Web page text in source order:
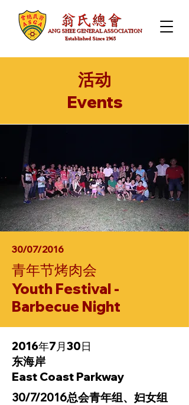
活动
​Events
30/07/2016
青年节烤肉会
Youth Festival -
Barbecue Night
2016年7月30日
东海岸
East Coast Parkway
30/7/2016总会青年组、妇女组